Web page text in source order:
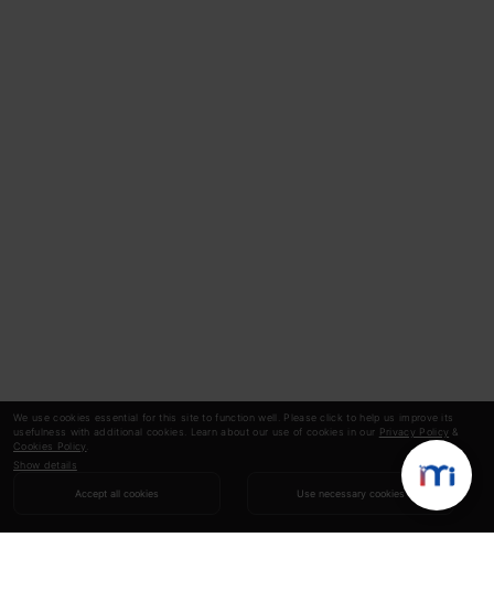
We use cookies essential for this site to function well. Please click to help us improve its
usefulness with additional cookies. Learn about our use of cookies in our Privacy Policy &
Cookies Policy
Show details
Accept all cookies Use necessary cookies